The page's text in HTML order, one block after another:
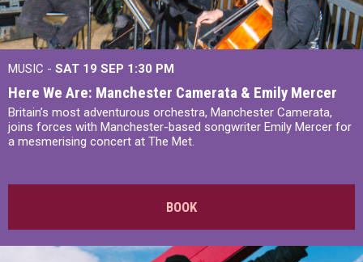
MUSIC - SAT 19 SEP 1:30 PM
Here We Are: Manchester Camerata & Emily Mercer
Britain’s most adventurous orchestra, Manchester Camerata,
joins forces with Manchester-based songwriter Emily Mercer for
a mesmerising concert at The Met.
BOOK